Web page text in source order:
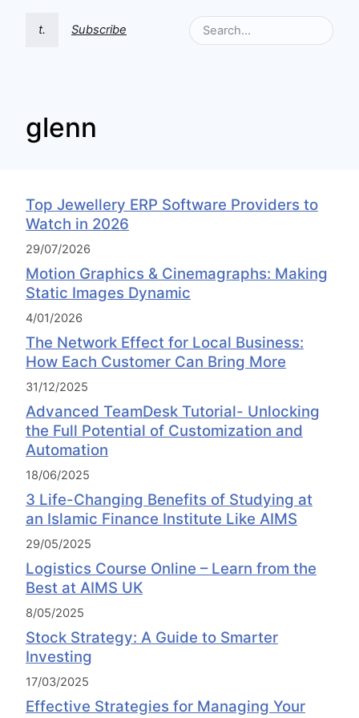
t. Subscribe
glenn
Top Jewellery ERP Software Providers to
Watch in 2026
29/07/2026
Motion Graphics & Cinemagraphs: Making
Static Images Dynamic
4/01/2026
The Network Effect for Local Business:
How Each Customer Can Bring More
31/12/2025
Advanced TeamDesk Tutorial- Unlocking
the Full Potential of Customization and
Automation
18/06/2025
3 Life-Changing Benefits of Studying at
an Islamic Finance Institute Like AIMS
29/05/2025
Logistics Course Online – Learn from the
Best at AIMS UK
8/05/2025
Stock Strategy: A Guide to Smarter
Investing
17/03/2025
Effective Strategies for Managing Your